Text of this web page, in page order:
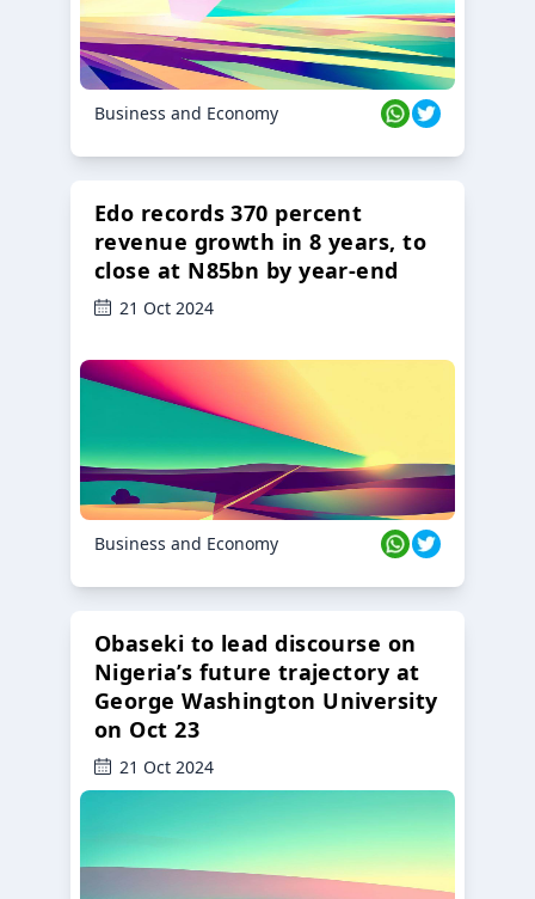
Business and Economy
Edo records 370 percent
revenue growth in 8 years, to
close at N85bn by year-end
21 Oct 2024
Business and Economy
Obaseki to lead discourse on
Nigeria’s future trajectory at
George Washington University
on Oct 23
21 Oct 2024